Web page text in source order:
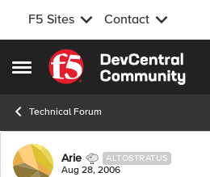
F5 Sites Contact
Open Side Menu
Skip to content
Technical Forum
Forum Discussion
Arie ALTOSTRATUS
Aug 28, 2006